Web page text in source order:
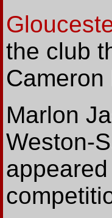
the club
Marlon
Weston-